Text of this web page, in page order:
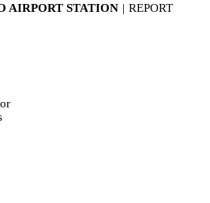
AIRPORT STATION | REPORT